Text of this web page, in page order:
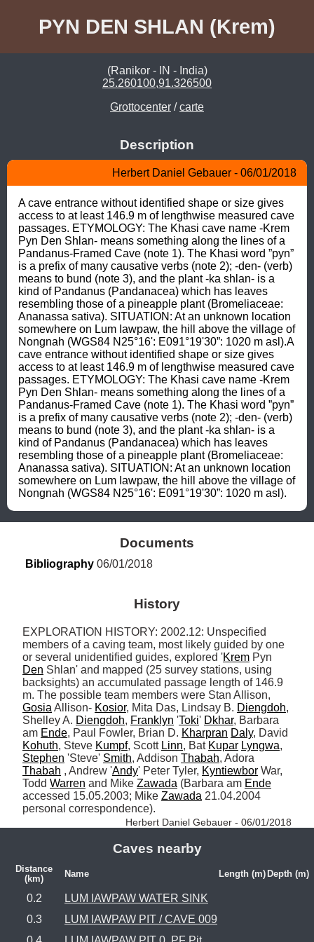
PYN DEN SHLAN (Krem)
(Ranikor - IN - India)
25.260100,91.326500
Grottocenter /carte
Description
Herbert Daniel Gebauer - 06/01/2018
A cave entrance without identified shape or size gives
access to at least 146.9 m of lengthwise measured cave
passages. ETYMOLOGY: The Khasi cave name -Krem
Pyn Den Shlan- means something along the lines of a
Pandanus-Framed Cave (note 1). The Khasi word ”pyn”
is a prefix of many causative verbs (note 2); -den- (verb)
means to bund (note 3), and the plant -ka shlan- is a
kind of Pandanus (Pandanacea) which has leaves
resembling those of a pineapple plant (Bromeliaceae:
Ananassa sativa). SITUATION: At an unknown location
somewhere on Lum Iawpaw, the hill above the village of
Nongnah (WGS84 N25°16': E091°19'30”: 1020 m asl).A
cave entrance without identified shape or size gives
access to at least 146.9 m of lengthwise measured cave
passages. ETYMOLOGY: The Khasi cave name -Krem
Pyn Den Shlan- means something along the lines of a
Pandanus-Framed Cave (note 1). The Khasi word ”pyn”
is a prefix of many causative verbs (note 2); -den- (verb)
means to bund (note 3), and the plant -ka shlan- is a
kind of Pandanus (Pandanacea) which has leaves
resembling those of a pineapple plant (Bromeliaceae:
Ananassa sativa). SITUATION: At an unknown location
somewhere on Lum Iawpaw, the hill above the village of
Nongnah (WGS84 N25°16': E091°19'30”: 1020 m asl).
Documents
Bibliography 06/01/2018
History
EXPLORATION HISTORY: 2002.12: Unspecified
members of a caving team, most likely guided by one
or several unidentified guides, explored 'Krem
Den Shlan' and mapped (25 survey stations, using
backsights) an accumulated passage length of 146.9
Gosia Allison- Kosior, Mita Das, Lindsay B. Diengdoh,
Shelley A. Diengdoh, Franklyn 'Toki' Dkhar, Barbara
am Ende, Paul Fowler, Brian D. Kharpran Daly
Kohuth, Steve Kumpf, Scott Linn, Bat Kupar Lyngwa
Stephen 'Steve' Smith, Addison Thabah
Thabah , Andrew 'Andy' Peter Tyler, Kyntiewbor War,
Todd Warren and Mike Zawada (Barbara am Ende
accessed 15.05.2003; Mike Zawada 21.04.2004
personal correspondence).
Herbert Daniel Gebauer - 06/01/2018
Caves nearby
Distance
(km)
Name Length (m) Depth (m)
0.2
LUM IAWPAW WATER SINK
0.3
LUM IAWPAW PIT / CAVE 009